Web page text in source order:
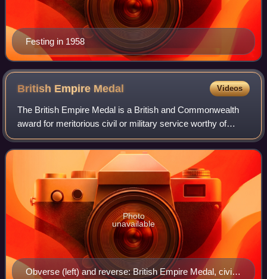
Festing in 1958
British Empire Medal Videos
The British Empire Medal is a British and Commonwealth
award for meritorious civil or military service worthy of
recognition by the Crown. The current honour was created
in 1922 to replace the origina
Obverse (left) and reverse: British Empire Medal, civil
Photo
unavailable